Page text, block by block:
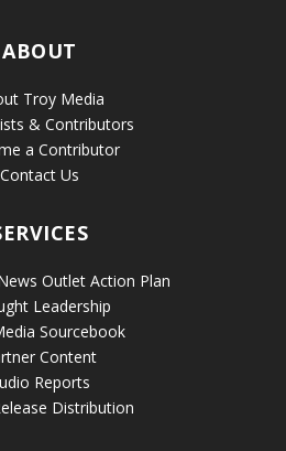
ABOUT
Troy Media
& Contributors
a Contributor
Contact Us
Outlet Action Plan
Leadership
Sourcebook
Content
Reports
Distribution